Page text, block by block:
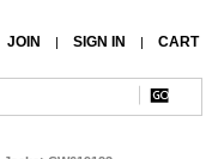
JOIN | SIGN IN | CART